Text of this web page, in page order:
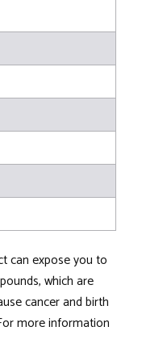
can expose you to
which are
cancer and birth
more information